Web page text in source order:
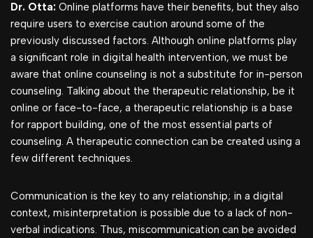
Dr. Otta: Online platforms have their benefits, but they also
require users to exercise caution around some of the
previously discussed factors. Although online platforms play
a significant role in digital health intervention, we must be
aware that online counseling is not a substitute for in-person
counseling. Talking about the therapeutic relationship, be it
online or face-to-face, a therapeutic relationship is a base
for rapport building, one of the most essential parts of
counseling. A therapeutic connection can be created using a
few different techniques.
Communication is the key to any relationship; in a digital
context, misinterpretation is possible due to a lack of non-
verbal indications. Thus, miscommunication can be avoided